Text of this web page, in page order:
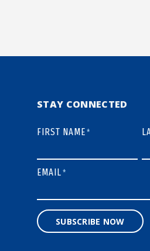
STAY CONNECTED
FIRST NAME*
EMAIL*
SUBSCRIBE NOW